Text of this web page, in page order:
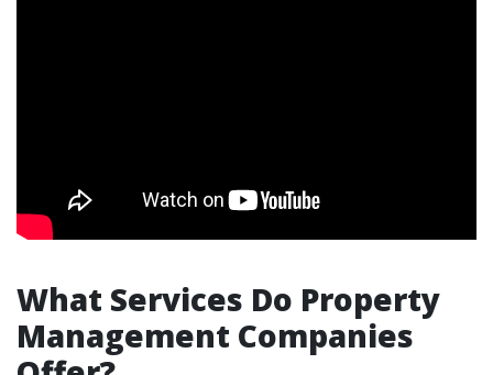
What Services Do Property
Management Companies